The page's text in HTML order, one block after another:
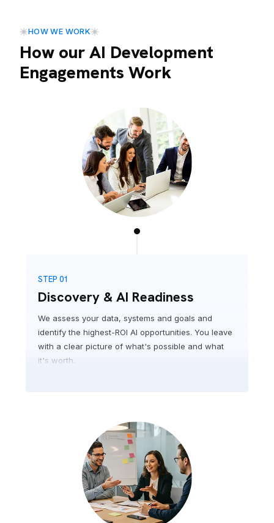
HOW WE WORK
How our AI Development
Engagements Work
STEP 01
Discovery & AI Readiness
We assess your data, systems and goals and
identify the highest-ROI AI opportunities. You leave
with a clear picture of what's possible and what
it's worth.